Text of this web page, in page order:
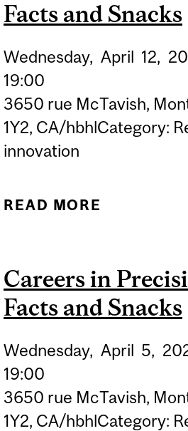
Facts and Snacks
Wednesday, April 12,
19:00
3650 rue McTavish,
1Y2, CA/hbhlCategory:
innovation
READ MORE
Careers in
Facts and Snacks
Wednesday, April 5,
19:00
3650 rue McTavish,
1Y2, CA/hbhlCategory: